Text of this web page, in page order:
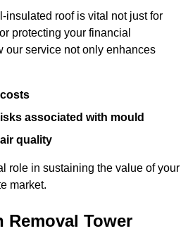
insulated roof is vital not just for
protecting your financial
our service not only enhances
associated with mould
quality
role in sustaining the value of your
market.
Tower